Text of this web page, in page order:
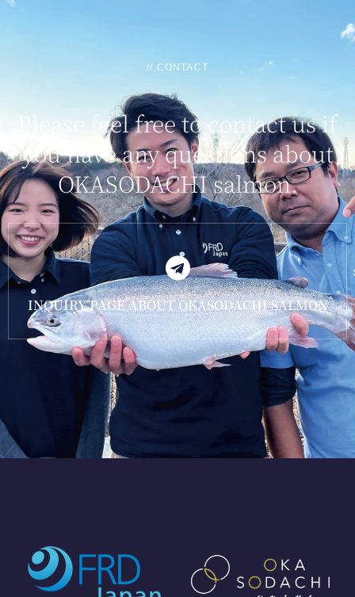
// CONTACT
Please feel free to contact us if
you have any questions about
OKASODACHI salmon.
INQUIRY PAGE ABOUT OKASODACHI SALMON